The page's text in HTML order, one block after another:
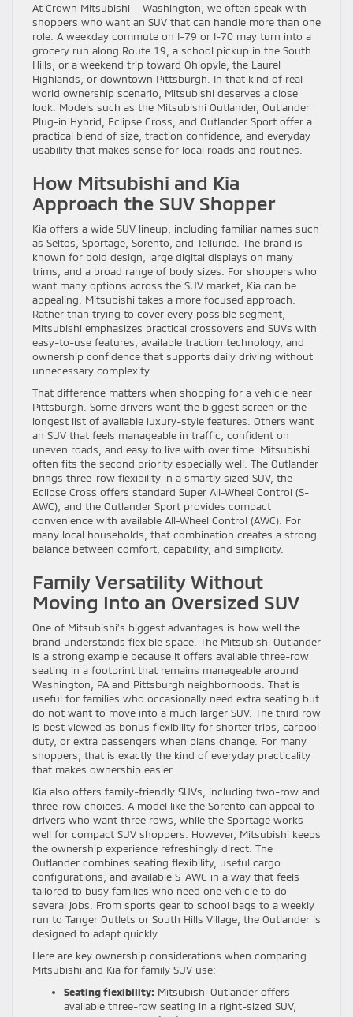
At Crown Mitsubishi – Washington, we often speak with
shoppers who want an SUV that can handle more than one
role. A weekday commute on I-79 or I-70 may turn into a
grocery run along Route 19, a school pickup in the South
Hills, or a weekend trip toward Ohiopyle, the Laurel
Highlands, or downtown Pittsburgh. In that kind of real-
world ownership scenario, Mitsubishi deserves a close
look. Models such as the Mitsubishi Outlander, Outlander
Plug-in Hybrid, Eclipse Cross, and Outlander Sport offer a
practical blend of size, traction confidence, and everyday
usability that makes sense for local roads and routines.
How Mitsubishi and Kia
Approach the SUV Shopper
Kia offers a wide SUV lineup, including familiar names such
as Seltos, Sportage, Sorento, and Telluride. The brand is
known for bold design, large digital displays on many
trims, and a broad range of body sizes. For shoppers who
want many options across the SUV market, Kia can be
appealing. Mitsubishi takes a more focused approach.
Rather than trying to cover every possible segment,
Mitsubishi emphasizes practical crossovers and SUVs with
easy-to-use features, available traction technology, and
ownership confidence that supports daily driving without
unnecessary complexity.
That difference matters when shopping for a vehicle near
Pittsburgh. Some drivers want the biggest screen or the
longest list of available luxury-style features. Others want
an SUV that feels manageable in traffic, confident on
uneven roads, and easy to live with over time. Mitsubishi
often fits the second priority especially well. The Outlander
brings three-row flexibility in a smartly sized SUV, the
Eclipse Cross offers standard Super All-Wheel Control (S-
AWC), and the Outlander Sport provides compact
convenience with available All-Wheel Control (AWC). For
many local households, that combination creates a strong
balance between comfort, capability, and simplicity.
Family Versatility Without
Moving Into an Oversized SUV
One of Mitsubishi’s biggest advantages is how well the
brand understands flexible space. The Mitsubishi Outlander
is a strong example because it offers available three-row
seating in a footprint that remains manageable around
Washington, PA and Pittsburgh neighborhoods. That is
useful for families who occasionally need extra seating but
do not want to move into a much larger SUV. The third row
is best viewed as bonus flexibility for shorter trips, carpool
duty, or extra passengers when plans change. For many
shoppers, that is exactly the kind of everyday practicality
that makes ownership easier.
Kia also offers family-friendly SUVs, including two-row and
three-row choices. A model like the Sorento can appeal to
drivers who want three rows, while the Sportage works
well for compact SUV shoppers. However, Mitsubishi keeps
the ownership experience refreshingly direct. The
Outlander combines seating flexibility, useful cargo
configurations, and available S-AWC in a way that feels
tailored to busy families who need one vehicle to do
several jobs. From sports gear to school bags to a weekly
run to Tanger Outlets or South Hills Village, the Outlander is
designed to adapt quickly.
Here are key ownership considerations when comparing
Mitsubishi and Kia for family SUV use:
Seating flexibility: Mitsubishi Outlander offers
available three-row seating in a right-sized SUV,